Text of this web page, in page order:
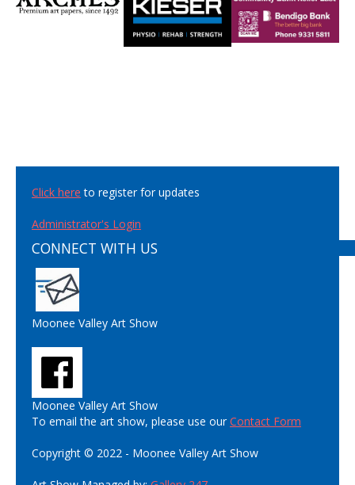
Click here to register for updates
Administrator's Login
CONNECT WITH US
Moonee Valley Art Show
Moonee Valley Art Show
To email the art show, please use ourContact Form
Copyright © 2022 - Moonee Valley Art Show